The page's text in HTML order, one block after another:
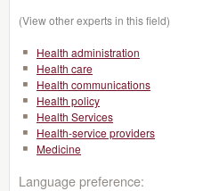
(View other experts in this field)
Health administration
Health care
Health communications
Health policy
Health Services
Health-service providers
Medicine
Language preference: